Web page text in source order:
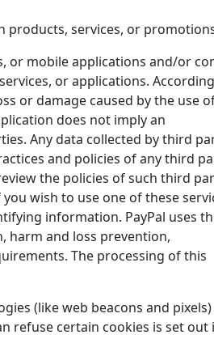
products, services, or
or mobile applications and/or
or applications.
or damage caused by the use
does not imply an
Any data collected by third
and policies of any third
the policies of such third
wish to use one of these
information. PayPal uses
harm and loss prevention,
The processing of this
(like web beacons and
refuse certain cookies is set out